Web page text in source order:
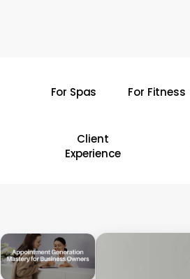
For Spas For Fitness
Client
Experience